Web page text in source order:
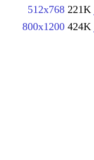
512x768 221K
800x1200 424K